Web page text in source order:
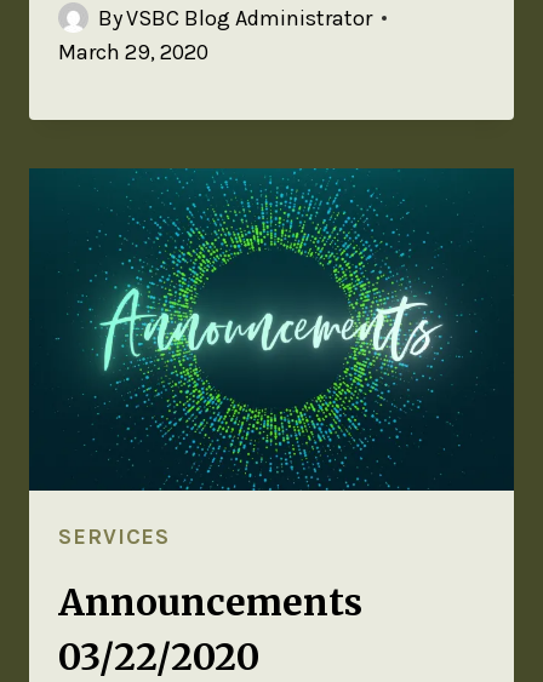
ByVSBC Blog Administrator
March 29, 2020
SERVICES
Announcements
03/22/2020